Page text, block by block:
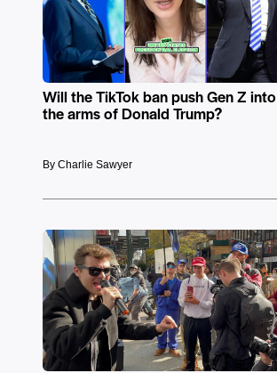
Will the TikTok ban push Gen Z into
the arms of Donald Trump?
By Charlie Sawyer